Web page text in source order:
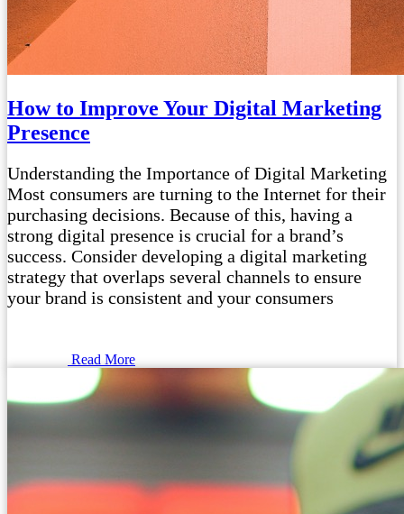
How to Improve Your Digital Marketing
Presence
Understanding the Importance of Digital Marketing
Most consumers are turning to the Internet for their
purchasing decisions. Because of this, having a
strong digital presence is crucial for a brand’s
success. Consider developing a digital marketing
strategy that overlaps several channels to ensure
your brand is consistent and your consumers
Read More